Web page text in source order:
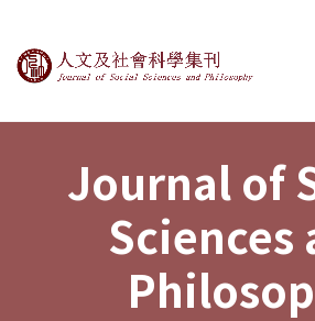
Journal of Social
Journal of
Sciences